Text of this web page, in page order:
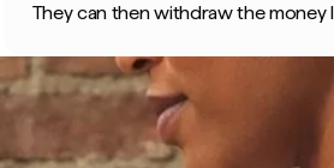
They can then withdraw the money